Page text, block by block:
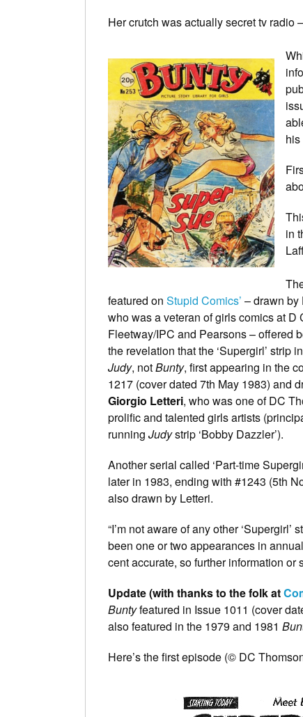
Her crutch was actually secret tv radio
in
featured on Stupid Comics’ – drawn by
who was a veteran of girls comics at D
Fleetway/IPC and Pearsons – offered
the revelation that the ‘Supergirl’ strip
Judy, notBunty, first appearing in the
1217 (cover dated 7th May 1983) and
Giorgio Letteri, who was one of DC
prolific and talented girls artists
running Judystrip ‘Bobby Dazzler’).
Another serial called ‘Part-time
later in 1983, ending with #1243 (5th
also drawn by Letteri.
“I’m not aware of any other
been one or two appearances in
cent accurate, so further information
Update (with thanks to the folk at
Buntyfeatured in Issue 1011 (cover
also featured in the 1979 and 1981
Here’s the first episode (© DC